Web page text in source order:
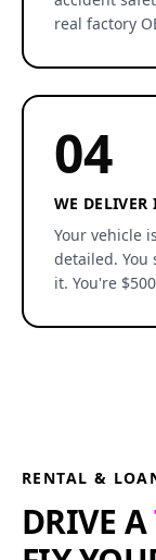
real factory
04
WE DELIVER
Your vehicle
detailed. You
it. You're
RENTAL &
DRIVE A